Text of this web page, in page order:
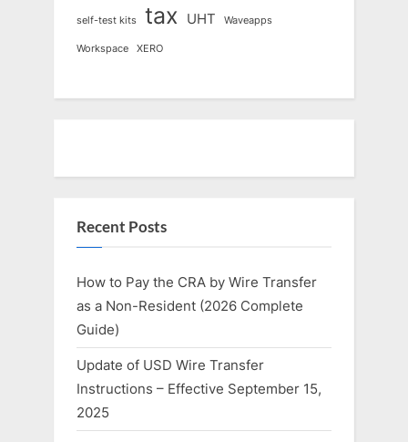
self-test kits tax UHT Waveapps
Workspace XERO
Recent Posts
How to Pay the CRA by Wire Transfer
as a Non-Resident (2026 Complete
Guide)
Update of USD Wire Transfer
Instructions – Effective September 15,
2025